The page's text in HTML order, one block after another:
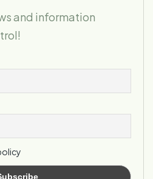
and information